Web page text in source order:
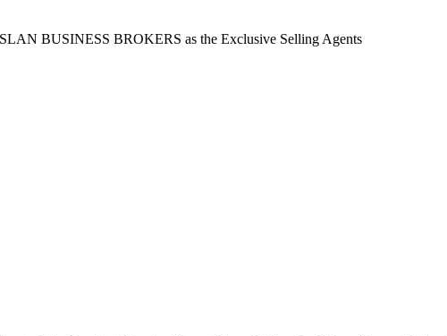
BUSINESS BROKERS as the Exclusive Selling Agents